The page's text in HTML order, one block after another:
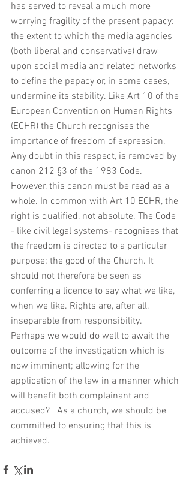
has served to reveal a much more
worrying fragility of the present papacy:
the extent to which the media agencies
(both liberal and conservative) draw
upon social media and related networks
to define the papacy or, in some cases,
undermine its stability. Like Art 10 of the
European Convention on Human Rights
(ECHR) the Church recognises the
importance of freedom of expression.
Any doubt in this respect, is removed by
canon 212 §3 of the 1983 Code.
However, this canon must be read as a
whole. In common with Art 10 ECHR, the
right is qualified, not absolute. The Code
- like civil legal systems- recognises that
the freedom is directed to a particular
purpose: the good of the Church. It
should not therefore be seen as
conferring a licence to say what we like,
when we like. Rights are, after all,
inseparable from responsibility.
Perhaps we would do well to await the
outcome of the investigation which is
now imminent; allowing for the
application of the law in a manner which
will benefit both complainant and
accused?   As a church, we should be
committed to ensuring that this is
achieved.